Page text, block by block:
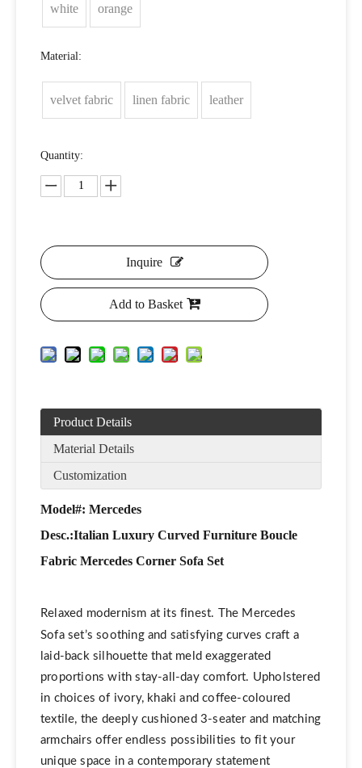
white orange
Material:
velvet fabric linen fabric leather
Quantity:
Inquire
Add to Basket
Product Details
Material Details
Customization
Model#: Mercedes
Desc.:Italian Luxury Curved Furniture Boucle
Fabric Mercedes Corner Sofa Set
Relaxed modernism at its finest. The Mercedes
Sofa set’s soothing and satisfying curves craft a
laid-back silhouette that meld exaggerated
proportions with stay-all-day comfort. Upholstered
in choices of ivory, khaki and coffee-coloured
textile, the deeply cushioned 3-seater and matching
armchairs offer endless possibilities to fit your
unique space in a contemporary statement